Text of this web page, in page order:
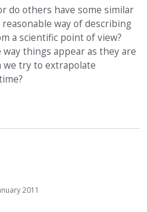
do others have some similar
way of describing
a scientific point of view?
things appear as they are
we try to extrapolate
2011